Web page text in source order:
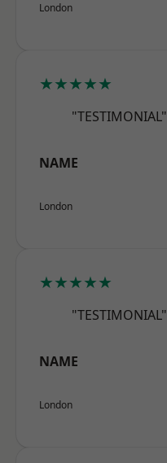
London
★★★★★
"TESTIMONIAL"
NAME
London
★★★★★
"TESTIMONIAL"
NAME
London